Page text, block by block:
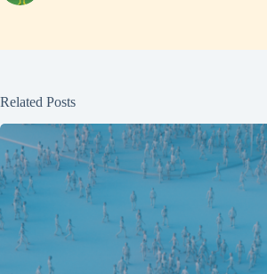
Related Posts